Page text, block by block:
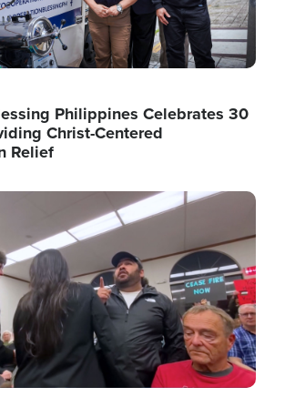
Philippines Celebrates 30
Christ-Centered
Relief